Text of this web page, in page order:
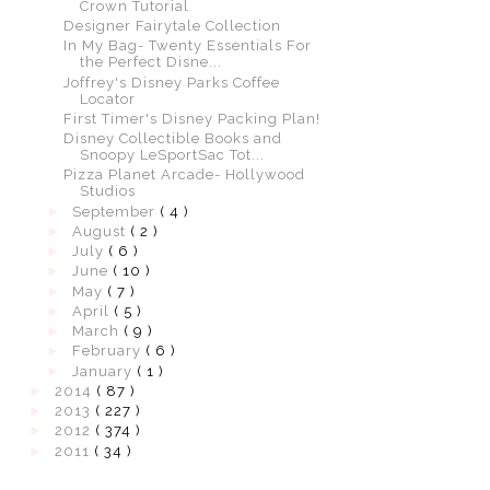
Crown Tutorial
Designer Fairytale Collection
In My Bag- Twenty Essentials For
the Perfect Disne...
Joffrey's Disney Parks Coffee
Locator
First Timer's Disney Packing Plan!
Disney Collectible Books and
Snoopy LeSportSac Tot...
Pizza Planet Arcade- Hollywood
Studios
September ( 4 )
August ( 2 )
July ( 6 )
June ( 10 )
May ( 7 )
April ( 5 )
March ( 9 )
February ( 6 )
January ( 1 )
2014 ( 87 )
2013 ( 227 )
2012 ( 374 )
2011 ( 34 )